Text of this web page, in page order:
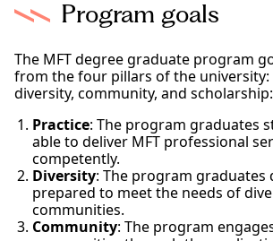
Program goals
The MFT degree graduate program
from the four pillars of the university:
diversity, community, and scholarship:
Practice: The program graduates
able to deliver MFT professional
competently.
Diversity: The program graduates
prepared to meet the needs of
communities.
Community: The program